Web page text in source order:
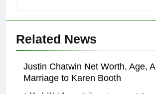
Related News
Justin Chatwin Net Worth, Age,
Marriage to Karen Booth